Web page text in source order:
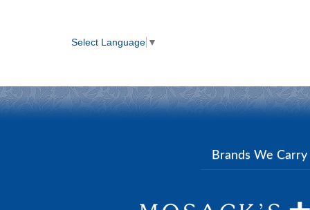
Select Language ▼
Brands We Carry